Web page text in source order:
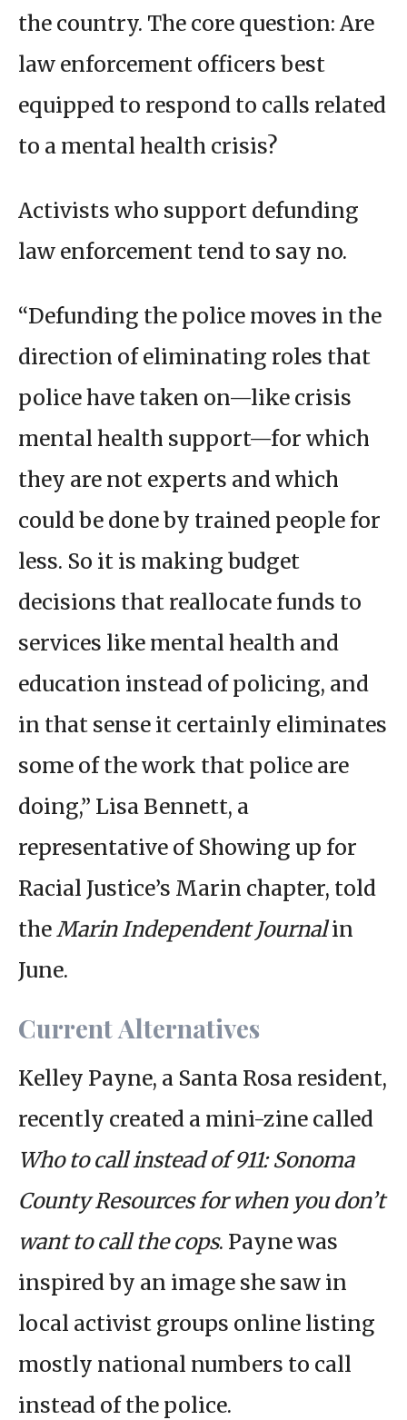
the country. The core question: Are
law enforcement officers best
equipped to respond to calls related
to a mental health crisis?
Activists who support defunding
law enforcement tend to say no.
“Defunding the police moves in the
direction of eliminating roles that
police have taken on—like crisis
mental health support—for which
they are not experts and which
could be done by trained people for
less. So it is making budget
decisions that reallocate funds to
services like mental health and
education instead of policing, and
in that sense it certainly eliminates
some of the work that police are
doing,” Lisa Bennett, a
representative of Showing up for
Racial Justice’s Marin chapter, told
theMarin Independent Journalin
June.
Current Alternatives
Kelley Payne, a Santa Rosa resident,
recently created a mini-zine called
Who to call instead of 911: Sonoma
County Resources for when you don’t
want to call the cops. Payne was
inspired by an image she saw in
local activist groups online listing
mostly national numbers to call
instead of the police.